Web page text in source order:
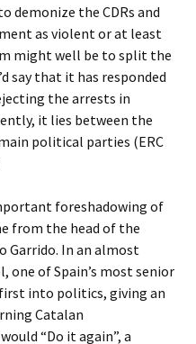
demonize the CDRs and
as violent or at least
might well be to split the
say that it has responded
the arrests in
it lies between the
political parties (ERC
foreshadowing of
from the head of the
Garrido. In an almost
of Spain’s most senior
into politics, giving an
Catalan
“Do it again”, a